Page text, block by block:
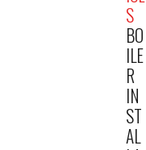
and hot water as
services in
today.
S
BO
ILE
R
IN
ST
AL